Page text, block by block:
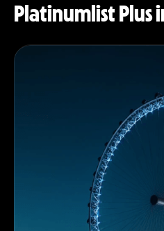
Platinumlist Plus